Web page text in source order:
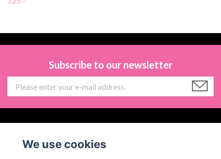
Subscribe to our newsletter
We use cookies